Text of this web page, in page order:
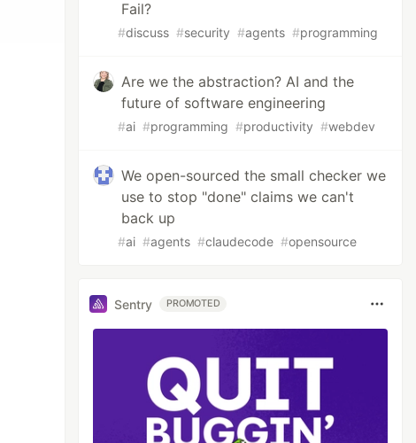
Fail?
#discuss #security #agents #programming
Are we the abstraction? AI and the
future of software engineering
#ai #programming #productivity #webdev
We open-sourced the small checker we
use to stop "done" claims we can't
back up
#ai #agents #claudecode #opensource
Sentry PROMOTED